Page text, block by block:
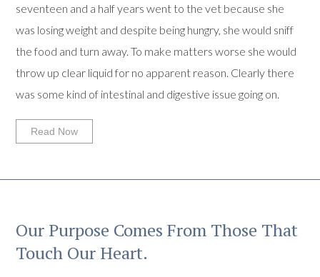
seventeen and a half years went to the vet because she
was losing weight and despite being hungry, she would sniff
the food and turn away. To make matters worse she would
throw up clear liquid for no apparent reason. Clearly there
was some kind of intestinal and digestive issue going on.
Read Now
Our Purpose Comes From Those That
Touch Our Heart.